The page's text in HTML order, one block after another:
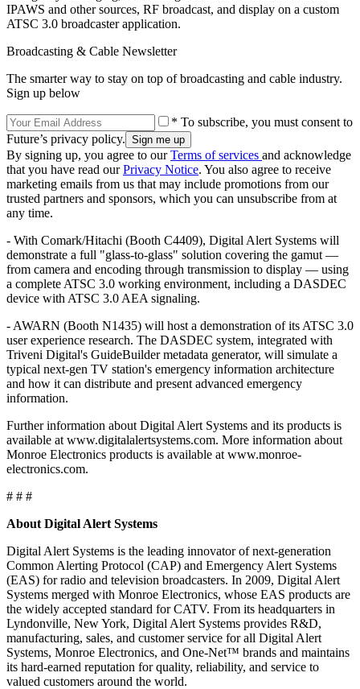
IPAWS and other sources, RF broadcast, and display on a custom
ATSC 3.0 broadcaster application.
Broadcasting & Cable Newsletter
The smarter way to stay on top of broadcasting and cable industry.
Sign up below
* To subscribe, you must consent to
Future’s privacy policy.
By signing up, you agree to ourTerms of services and acknowledge
that you have read ourPrivacy Notice. You also agree to receive
marketing emails from us that may include promotions from our
trusted partners and sponsors, which you can unsubscribe from at
any time.
- With Comark/Hitachi (Booth C4409), Digital Alert Systems will
demonstrate a full "glass-to-glass" solution covering the gamut —
from camera and encoding through transmission to display — using
a complete ATSC 3.0 working environment, including a DASDEC
device with ATSC 3.0 AEA signaling.
- AWARN (Booth N1435) will host a demonstration of its ATSC 3.0
user experience research. The DASDEC system, integrated with
Triveni Digital's GuideBuilder metadata generator, will simulate a
typical next-gen TV station's emergency information architecture
and how it can distribute and present advanced emergency
information.
Further information about Digital Alert Systems and its products is
available at www.digitalalertsystems.com. More information about
Monroe Electronics products is available at www.monroe-
electronics.com.
# # #
About Digital Alert Systems
Digital Alert Systems is the leading innovator of next-generation
Common Alerting Protocol (CAP) and Emergency Alert Systems
(EAS) for radio and television broadcasters. In 2009, Digital Alert
Systems merged with Monroe Electronics, whose EAS products are
the widely accepted standard for CATV. From its headquarters in
Lyndonville, New York, Digital Alert Systems provides R&D,
manufacturing, sales, and customer service for all Digital Alert
Systems, Monroe Electronics, and One-Net™ brands and maintains
its hard-earned reputation for quality, reliability, and service to
valued customers around the world.